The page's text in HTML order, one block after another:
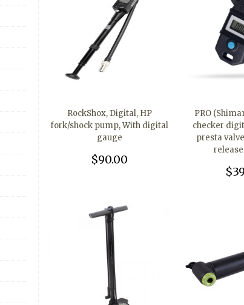
RockShox, Digital, HP
fork/shock pump, With digital
gauge
$90.00
PRO
checker
presta